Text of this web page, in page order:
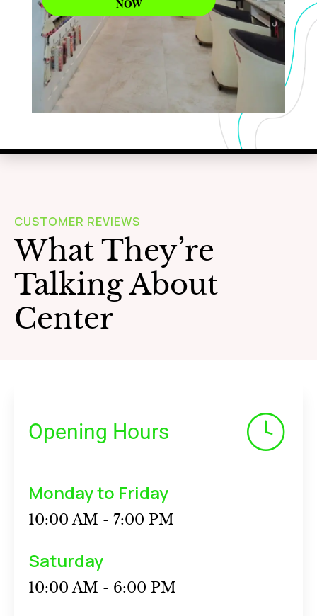
WAXING
CUSTOMER REVIEWS
What They’re
Talking About
Center
Opening Hours
Monday to Friday
10:00 AM - 7:00 PM
Saturday
10:00 AM - 6:00 PM
NOW